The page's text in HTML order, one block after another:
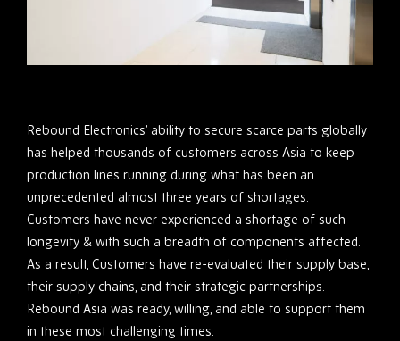
Rebound Electronics’ ability to secure scarce parts globally
has helped thousands of customers across Asia to keep
production lines running during what has been an
unprecedented almost three years of shortages.
Customers have never experienced a shortage of such
longevity & with such a breadth of components affected.
As a result, Customers have re-evaluated their supply base,
their supply chains, and their strategic partnerships.
Rebound Asia was ready, willing, and able to support them
in these most challenging times.